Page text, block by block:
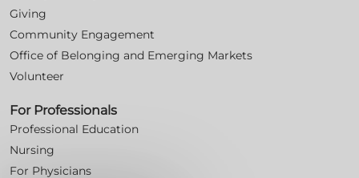
Giving
Community Engagement
Office of Belonging and Emerging Markets
Volunteer
For Professionals
Professional Education
Nursing
For Physicians